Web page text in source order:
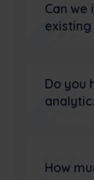
Can
Do you
How